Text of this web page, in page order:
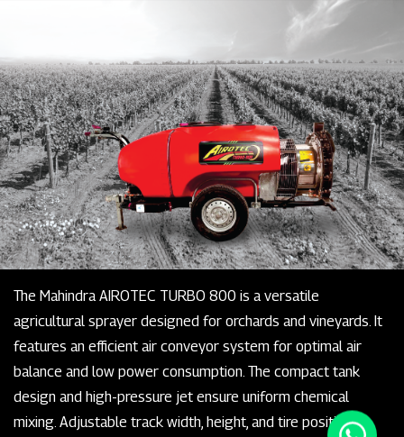
The Mahindra AIROTEC TURBO 800 is a versatile
agricultural sprayer designed for orchards and vineyards. It
features an efficient air conveyor system for optimal air
balance and low power consumption. The compact tank
design and high-pressure jet ensure uniform chemical
mixing. Adjustable track width, height, and tire positioning